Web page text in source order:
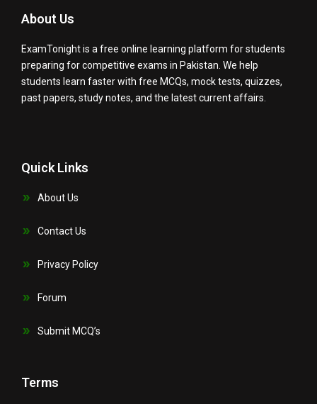
About Us
ExamTonight is a free online learning platform for students
preparing for competitive exams in Pakistan. We help
students learn faster with free MCQs, mock tests, quizzes,
past papers, study notes, and the latest current affairs.
Quick Links
About Us
Contact Us
Privacy Policy
Forum
Submit MCQ’s
Terms